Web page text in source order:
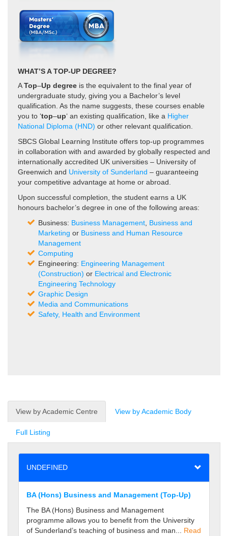
WHAT’S A TOP-UP DEGREE?
ATop–Up degree is the equivalent to the final year of
undergraduate study, giving you a Bachelor’s level
qualification. As the name suggests, these courses enable
you to ‘top–up‘ an existing qualification, like a Higher
National Diploma (HND) or other relevant qualification.
SBCS Global Learning Institute offers top-up programmes
in collaboration with and awarded by globally respected and
internationally accredited UK universities – University of
Greenwich and University of Sunderland – guaranteeing
your competitive advantage at home or abroad.
Upon successful completion, the student earns a UK
honours bachelor’s degree in one of the following areas:
Business: Business Management Business and
Marketing or Business and Human Resource
Management
Computing
Engineering: Engineering Management
(Construction) or Electrical and Electronic
Engineering Technology
Graphic Design
Media and Communications
Safety, Health and Environment
View by Academic Centre View by Academic Body
Full Listing
UNDEFINED
BA (Hons) Business and Management (Top-Up)
The BA (Hons) Business and Management
programme allows you to benefit from the University
of Sunderland’s teaching of business and man...
Read